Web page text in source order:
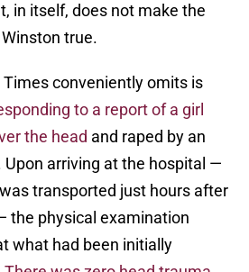
in itself, does not make the
true.
conveniently omits is
to a report of a girl
the head and raped by an
arriving at the hospital —
transported just hours after
the physical examination
what had been initially